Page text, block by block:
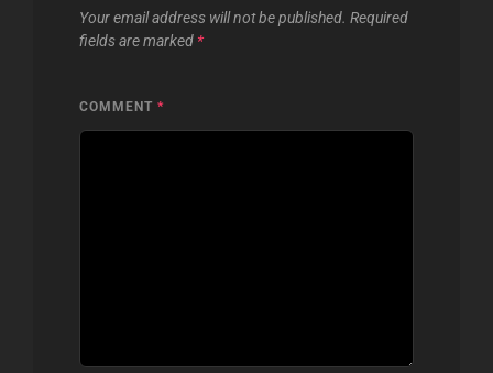
Your email address will not be published. Required
fields are marked *
COMMENT *